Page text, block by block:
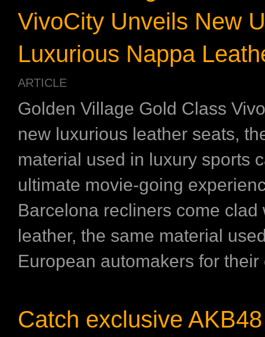
VivoCity Unveils New
Luxurious Nappa
ARTICLE
Golden Village Gold Class
new luxurious leather seats,
material used in luxury sports
ultimate movie-going
Barcelona recliners come clad
leather, the same material
European automakers for their
Catch exclusive